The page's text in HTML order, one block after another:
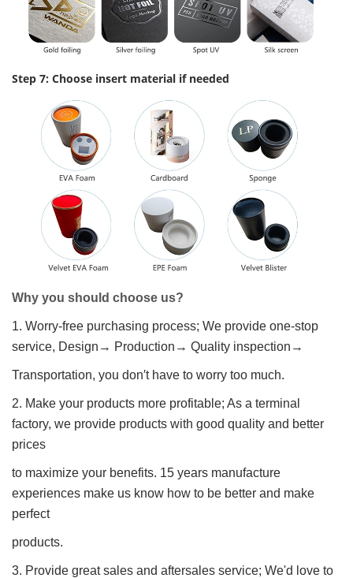
Step 7: Choose insert material if needed
Why you should choose us?
1. Worry-free purchasing process; We provide one-stop
service, Design→ Production→ Quality inspection→
Transportation, you don′t have to worry too much.
2. Make your products more profitable; As a terminal
factory, we provide products with good quality and better
prices
to maximize your benefits. 15 years manufacture
experiences make us know how to be better and make
perfect
products.
3. Provide great sales and aftersales service; We'd love to